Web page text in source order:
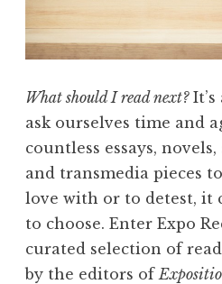
i
t
h
A
b
g
a
i
l
What should I read next?It’s
ask ourselves time and
countless essays,
and transmedia pieces
love with or to detest, it
to choose. Enter Expo
curated selection of
by the editors of